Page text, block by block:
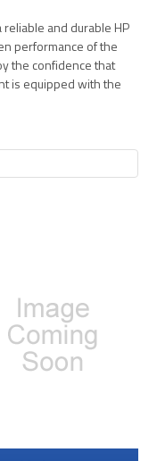
and durable HP
performance of the
the confidence that
is equipped with the